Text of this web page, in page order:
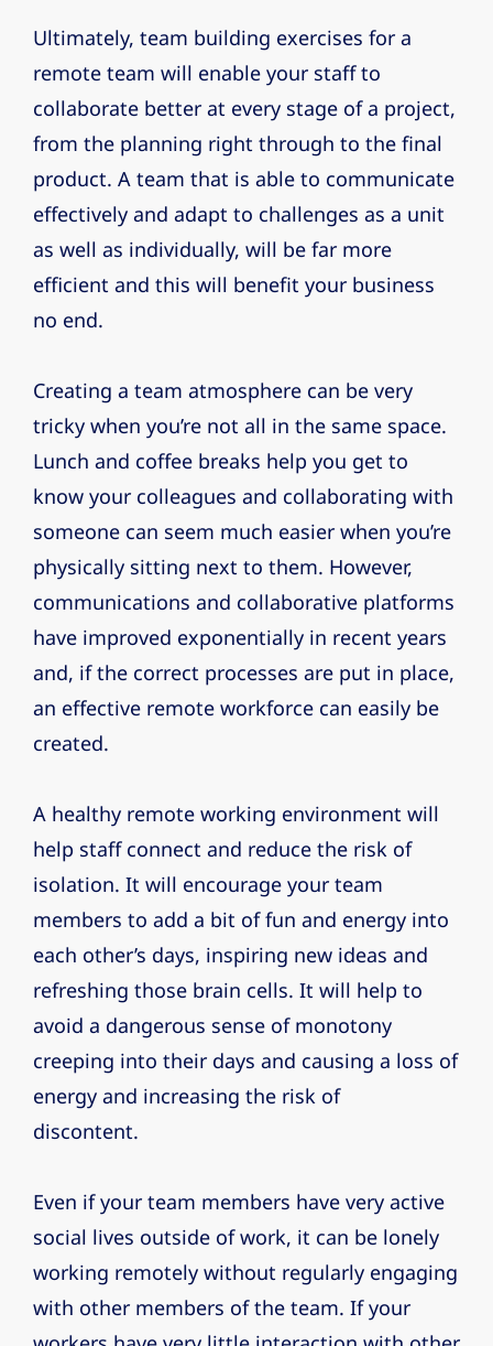
Ultimately, team building exercises for a
remote team will enable your staff to
collaborate better at every stage of a project,
from the planning right through to the final
product. A team that is able to communicate
effectively and adapt to challenges as a unit
as well as individually, will be far more
efficient and this will benefit your business
no end.
Creating a team atmosphere can be very
tricky when you’re not all in the same space.
Lunch and coffee breaks help you get to
know your colleagues and collaborating with
someone can seem much easier when you’re
physically sitting next to them. However,
communications and collaborative platforms
have improved exponentially in recent years
and, if the correct processes are put in place,
an effective remote workforce can easily be
created.
A healthy remote working environment will
help staff connect and reduce the risk of
isolation. It will encourage your team
members to add a bit of fun and energy into
each other’s days, inspiring new ideas and
refreshing those brain cells. It will help to
avoid a dangerous sense of monotony
creeping into their days and causing a loss of
energy and increasing the risk of
discontent.
Even if your team members have very active
social lives outside of work, it can be lonely
working remotely without regularly engaging
with other members of the team. If your